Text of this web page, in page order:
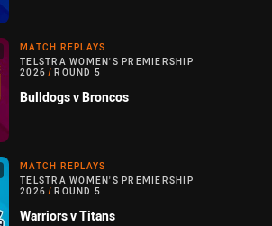
MATCH REPLAYS
TELSTRA WOMEN'S PREMIERSHIP
2026 / ROUND 5
Bulldogs v Broncos
MATCH REPLAYS
TELSTRA WOMEN'S PREMIERSHIP
2026 / ROUND 5
Warriors v Titans